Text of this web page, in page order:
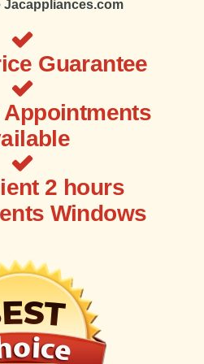
Jacappliances.com
Guarantee
Appointments
2 hours
Windows